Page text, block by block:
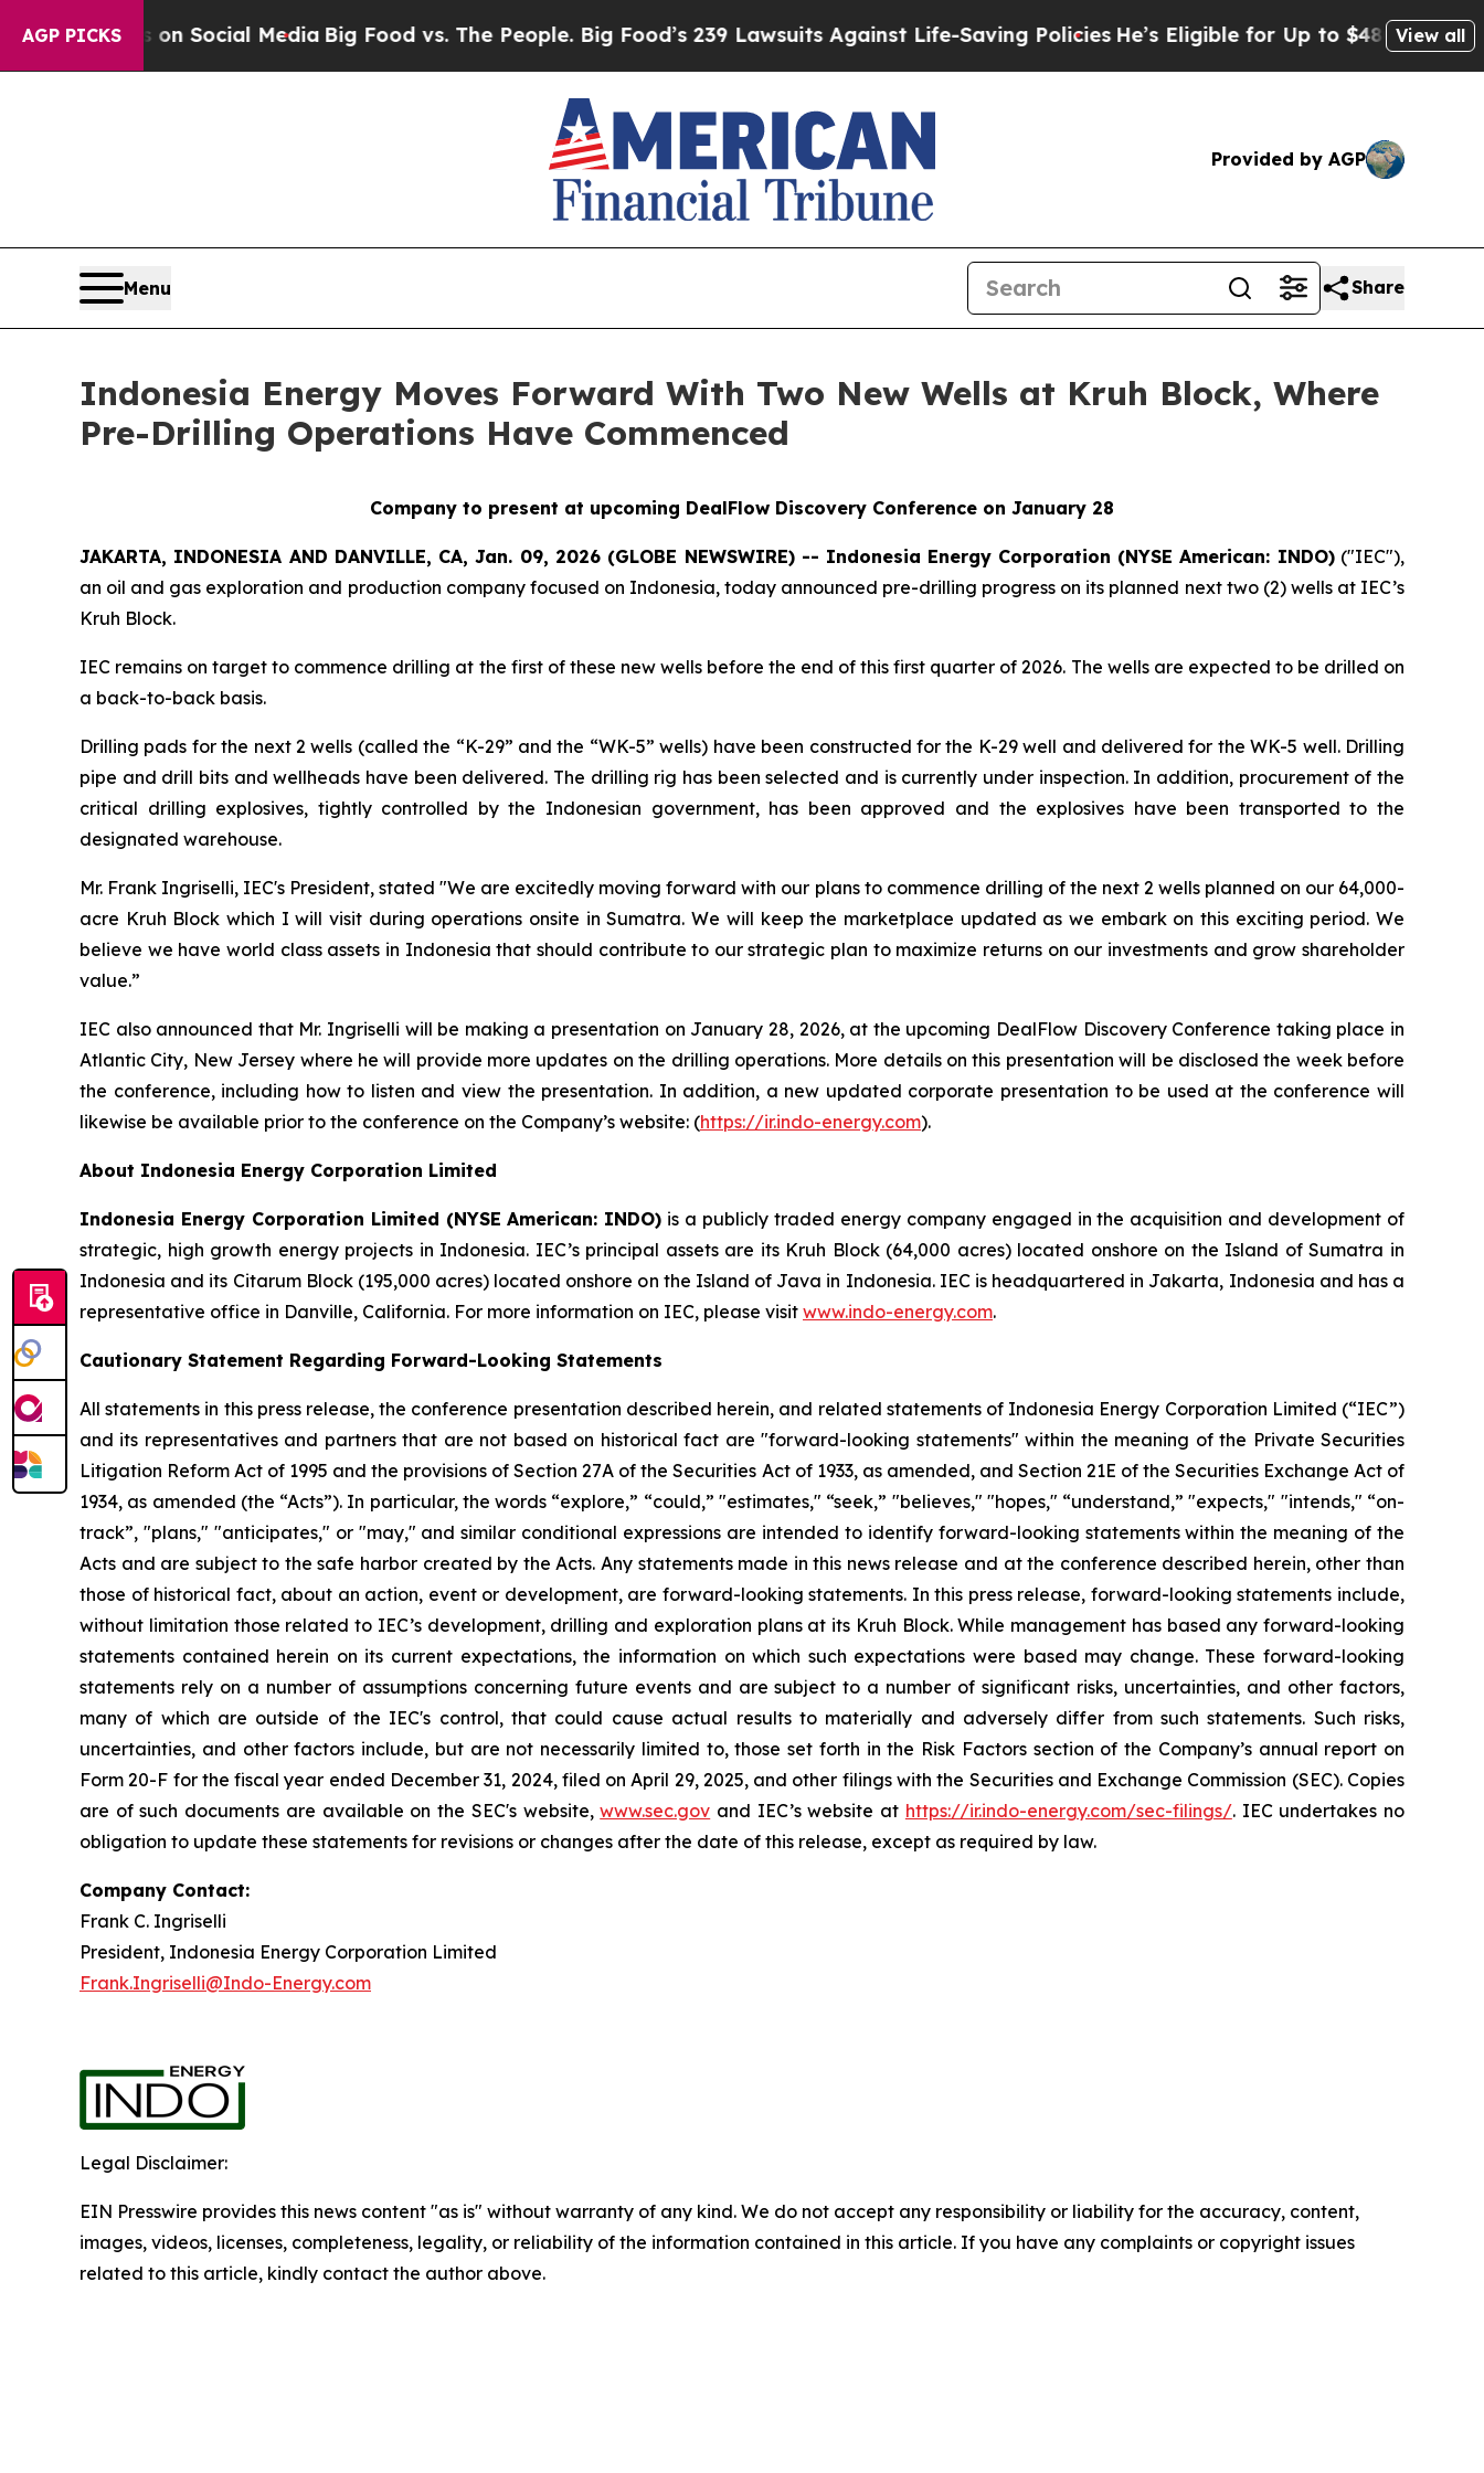
AGP PICKSon Social MediaBig Food vs. The People. Big Food’s 239 Lawsuits Against Life-Saving Policies He’s Eligible for Up to $480,000 AfterView all
Provided by AGP
Menu Share
Indonesia Energy Moves Forward With Two New Wells at Kruh Block, Where
Pre-Drilling Operations Have Commenced
Company to present at upcoming DealFlow Discovery Conference on January 28
JAKARTA, INDONESIA AND DANVILLE, CA, Jan. 09, 2026 (GLOBE NEWSWIRE) -- Indonesia Energy Corporation (NYSE American: INDO)("IEC"),
an oil and gas exploration and production company focused on Indonesia, today announced pre-drilling progress on its planned next two (2) wells at IEC’s
Kruh Block.
IEC remains on target to commence drilling at the first of these new wells before the end of this first quarter of 2026. The wells are expected to be drilled on
a back-to-back basis.
Drilling pads for the next 2 wells (called the “K-29” and the “WK-5” wells) have been constructed for the K-29 well and delivered for the WK-5 well. Drilling
pipe and drill bits and wellheads have been delivered. The drilling rig has been selected and is currently under inspection. In addition, procurement of the
critical drilling explosives, tightly controlled by the Indonesian government, has been approved and the explosives have been transported to the
designated warehouse.
Mr. Frank Ingriselli, IEC's President, stated "We are excitedly moving forward with our plans to commence drilling of the next 2 wells planned on our 64,000-
acre Kruh Block which I will visit during operations onsite in Sumatra. We will keep the marketplace updated as we embark on this exciting period. We
believe we have world class assets in Indonesia that should contribute to our strategic plan to maximize returns on our investments and grow shareholder
value.”
IEC also announced that Mr. Ingriselli will be making a presentation on January 28, 2026, at the upcoming DealFlow Discovery Conference taking place in
Atlantic City, New Jersey where he will provide more updates on the drilling operations. More details on this presentation will be disclosed the week before
the conference, including how to listen and view the presentation. In addition, a new updated corporate presentation to be used at the conference will
likewise be available prior to the conference on the Company’s website: (https://ir.indo-energy.com).
About Indonesia Energy Corporation Limited
Indonesia Energy Corporation Limited (NYSE American: INDO) is a publicly traded energy company engaged in the acquisition and development of
strategic, high growth energy projects in Indonesia. IEC’s principal assets are its Kruh Block (64,000 acres) located onshore on the Island of Sumatra in
Indonesia and its Citarum Block (195,000 acres) located onshore on the Island of Java in Indonesia. IEC is headquartered in Jakarta, Indonesia and has a
representative office in Danville, California. For more information on IEC, please visit www.indo-energy.com.
Cautionary Statement Regarding Forward-Looking Statements
All statements in this press release, the conference presentation described herein, and related statements of Indonesia Energy Corporation Limited (“IEC”)
and its representatives and partners that are not based on historical fact are "forward-looking statements" within the meaning of the Private Securities
Litigation Reform Act of 1995 and the provisions of Section 27A of the Securities Act of 1933, as amended, and Section 21E of the Securities Exchange Act of
1934, as amended (the “Acts”). In particular, the words “explore,” “could,” "estimates," “seek,” "believes," "hopes," “understand,” "expects," "intends," “on-
track”, "plans," "anticipates," or "may," and similar conditional expressions are intended to identify forward-looking statements within the meaning of the
Acts and are subject to the safe harbor created by the Acts. Any statements made in this news release and at the conference described herein, other than
those of historical fact, about an action, event or development, are forward-looking statements. In this press release, forward-looking statements include,
without limitation those related to IEC’s development, drilling and exploration plans at its Kruh Block. While management has based any forward-looking
statements contained herein on its current expectations, the information on which such expectations were based may change. These forward-looking
statements rely on a number of assumptions concerning future events and are subject to a number of significant risks, uncertainties, and other factors,
many of which are outside of the IEC's control, that could cause actual results to materially and adversely differ from such statements. Such risks,
uncertainties, and other factors include, but are not necessarily limited to, those set forth in the Risk Factors section of the Company’s annual report on
Form 20-F for the fiscal year ended December 31, 2024, filed on April 29, 2025, and other filings with the Securities and Exchange Commission (SEC). Copies
are of such documents are available on the SEC's website,www.sec.gov and IEC’s website at https://ir.indo-energy.com/sec-filings/. IEC undertakes no
obligation to update these statements for revisions or changes after the date of this release, except as required by law.
Company Contact:
Frank C. Ingriselli
President, Indonesia Energy Corporation Limited
Frank.Ingriselli@Indo-Energy.com
Legal Disclaimer:
EIN Presswire provides this news content "as is" without warranty of any kind. We do not accept any responsibility or liability for the accuracy, content,
images, videos, licenses, completeness, legality, or reliability of the information contained in this article. If you have any complaints or copyright issues
related to this article, kindly contact the author above.